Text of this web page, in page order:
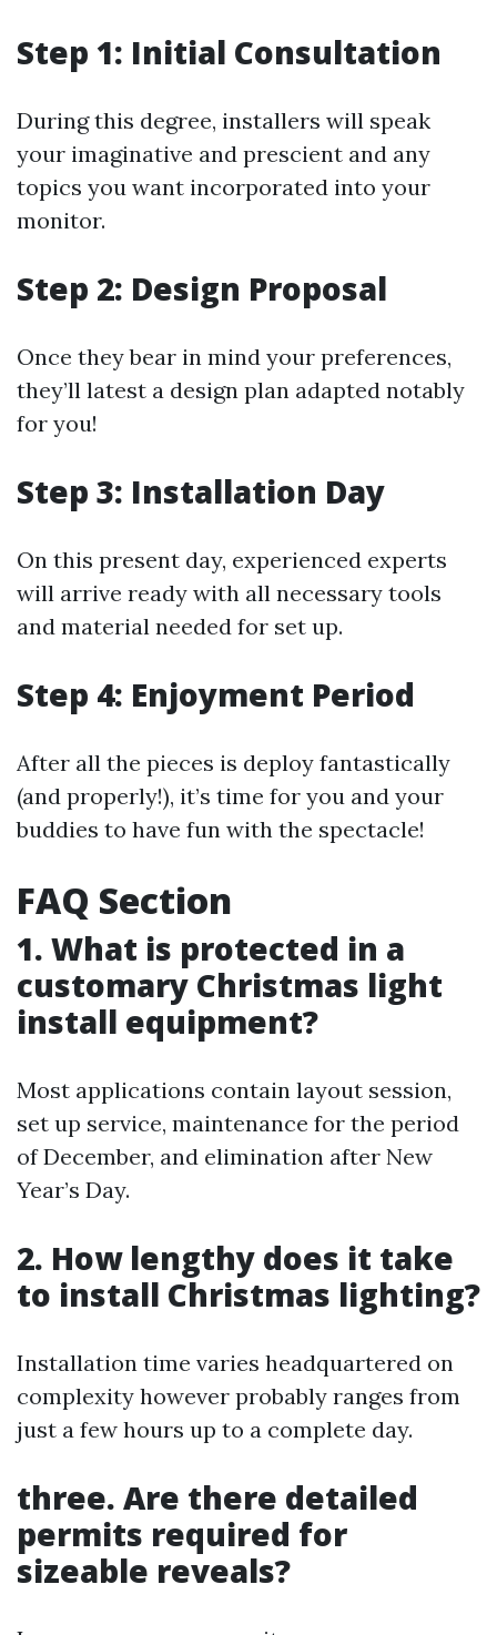
Step 1: Initial Consultation
During this degree, installers will speak
your imaginative and prescient and any
topics you want incorporated into your
monitor.
Step 2: Design Proposal
Once they bear in mind your preferences,
they’ll latest a design plan adapted notably
for you!
Step 3: Installation Day
On this present day, experienced experts
will arrive ready with all necessary tools
and material needed for set up.
Step 4: Enjoyment Period
After all the pieces is deploy fantastically
(and properly!), it’s time for you and your
buddies to have fun with the spectacle!
FAQ Section
1. What is protected in a
customary Christmas light
install equipment?
Most applications contain layout session,
set up service, maintenance for the period
of December, and elimination after New
Year’s Day.
2. How lengthy does it take
to install Christmas lighting?
Installation time varies headquartered on
complexity however probably ranges from
just a few hours up to a complete day.
three. Are there detailed
permits required for
sizeable reveals?